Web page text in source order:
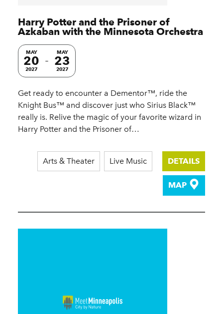
Harry Potter and the Prisoner of
Azkaban with the Minnesota Orchestra
MAY
20
2027
MAY
23
2027
Get ready to encounter a Dementor™, ride the
Knight Bus™ and discover just who Sirius Black™
really is. Relive the magic of your favorite wizard in
Harry Potter and the Prisoner of…
Arts & Theater Live Music DETAILS
MAP